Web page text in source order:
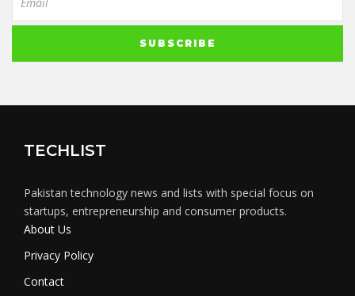
TECHLIST
Pakistan technology news and lists with special focus on
startups, entrepreneurship and consumer products.
About Us
Privacy Policy
Contact